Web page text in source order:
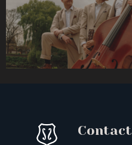
Contact